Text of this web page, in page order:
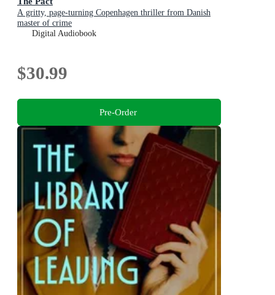
A gritty, page-turning Copenhagen thriller from Danish
master of crime
Digital Audiobook
$30.99
Pre-Order